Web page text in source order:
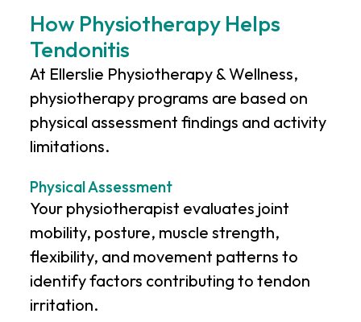
How Physiotherapy Helps
Tendonitis
At Ellerslie Physiotherapy & Wellness,
physiotherapy programs are based on
physical assessment findings and activity
limitations.
Physical Assessment
Your physiotherapist evaluates joint
mobility, posture, muscle strength,
flexibility, and movement patterns to
identify factors contributing to tendon
irritation.